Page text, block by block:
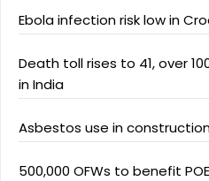
Ebola infection risk low in
Death toll rises to 41, over
in India
Asbestos use in
500,000 OFWs to benefit